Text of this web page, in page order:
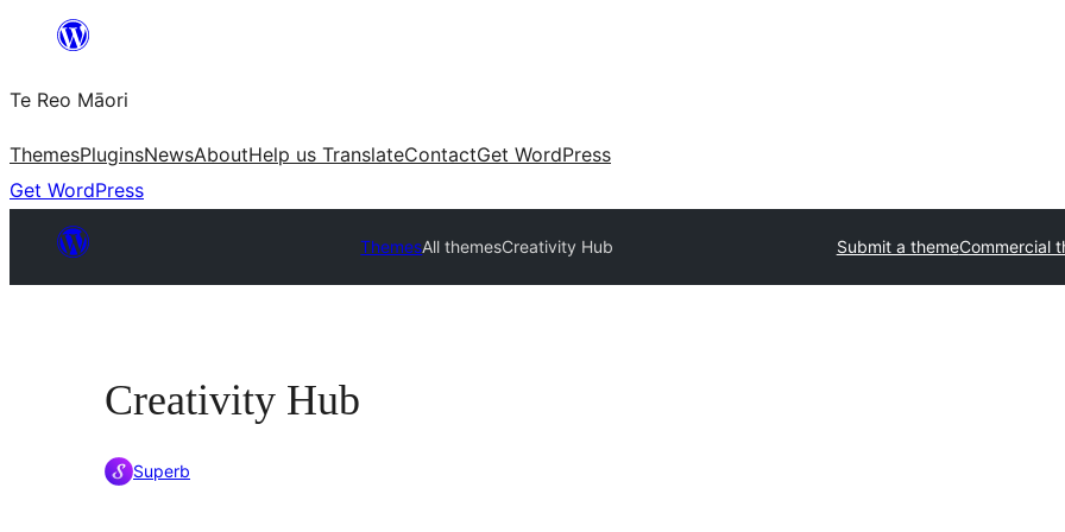
content
Te Reo Māori
ThemesPluginsNewsAboutHelp us TranslateContactGet WordPress
Get WordPress
ThemesAll themesCreativity Hub Submit a themeCommercial
Creativity Hub
Superb